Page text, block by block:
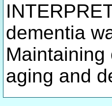
dementia
aging and